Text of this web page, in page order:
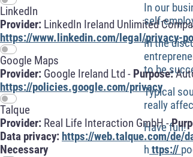
LinkedIn
Provider: LinkedIn Ireland Unlimited
https://www.linkedin.com/legal/privacy-
Google Maps
Provider: Google Ireland Ltd - Purpose:
https://policies.google.com/privacy
Talque
Provider: Real Life Interaction GmbH -
Data privacy: https://web.talque.com/de/
Necessary
In our
self-
In the
to be
Typical
really
Have fun!
h ttps://